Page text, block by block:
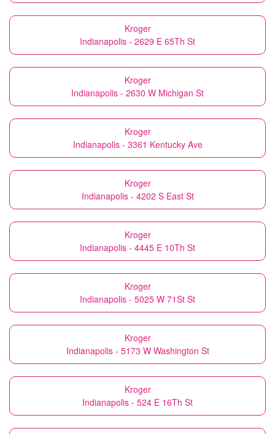
Kroger
Indianapolis - 2629 E 65Th St
Kroger
Indianapolis - 2630 W Michigan St
Kroger
Indianapolis - 3361 Kentucky Ave
Kroger
Indianapolis - 4202 S East St
Kroger
Indianapolis - 4445 E 10Th St
Kroger
Indianapolis - 5025 W 71St St
Kroger
Indianapolis - 5173 W Washington St
Kroger
Indianapolis - 524 E 16Th St